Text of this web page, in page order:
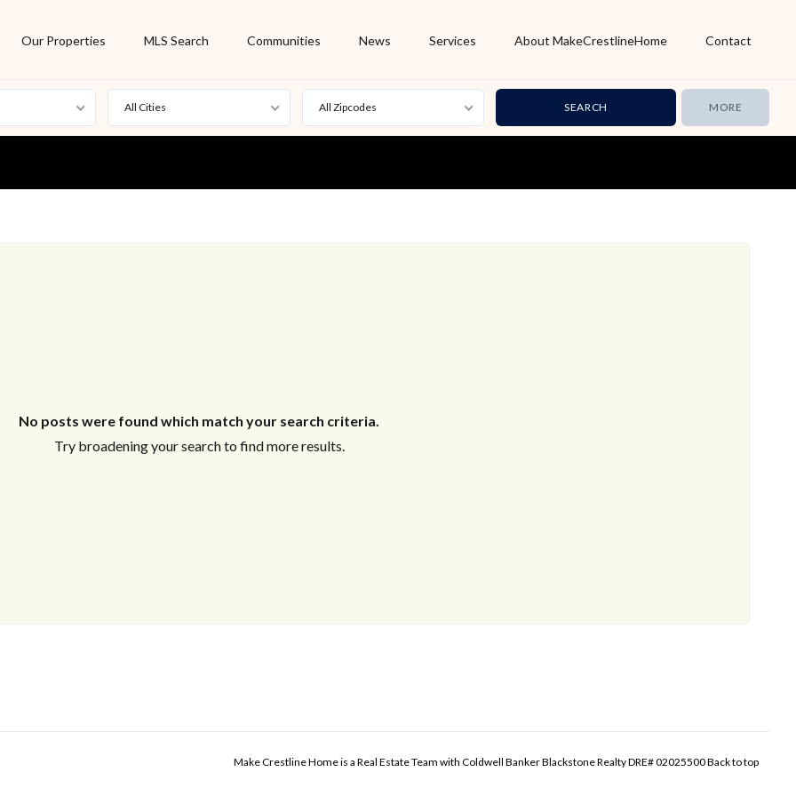
Our Properties MLS Search Communities News Services About MakeCrestlineHome Contact
For Rent
New Listing
All Cities All Zipcodes MORE
No posts were found which match your search criteria.
Try broadening your search to find more results.
Make Crestline Home is a Real Estate Team with Coldwell Banker Blackstone Realty DRE# 02025500Back to top